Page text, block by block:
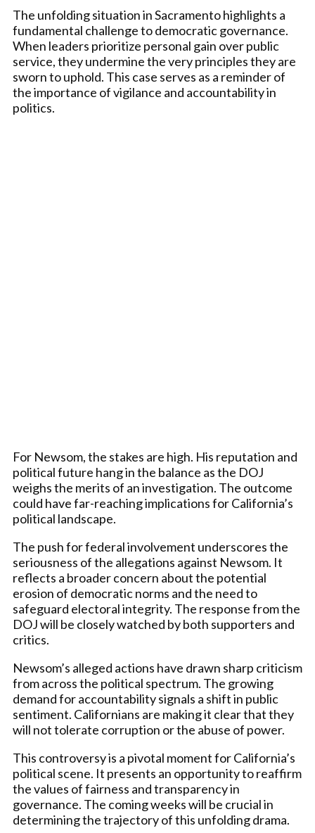
The unfolding situation in Sacramento highlights a
fundamental challenge to democratic governance.
When leaders prioritize personal gain over public
service, they undermine the very principles they are
sworn to uphold. This case serves as a reminder of
the importance of vigilance and accountability in
politics.
For Newsom, the stakes are high. His reputation and
political future hang in the balance as the DOJ
weighs the merits of an investigation. The outcome
could have far-reaching implications for California’s
political landscape.
The push for federal involvement underscores the
seriousness of the allegations against Newsom. It
reflects a broader concern about the potential
erosion of democratic norms and the need to
safeguard electoral integrity. The response from the
DOJ will be closely watched by both supporters and
critics.
Newsom’s alleged actions have drawn sharp criticism
from across the political spectrum. The growing
demand for accountability signals a shift in public
sentiment. Californians are making it clear that they
will not tolerate corruption or the abuse of power.
This controversy is a pivotal moment for California’s
political scene. It presents an opportunity to reaffirm
the values of fairness and transparency in
governance. The coming weeks will be crucial in
determining the trajectory of this unfolding drama.